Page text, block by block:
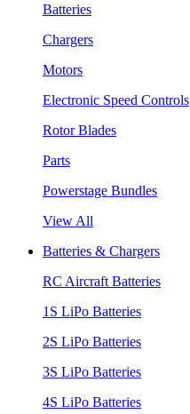
Batteries
Chargers
Motors
Electronic Speed Controls
Rotor Blades
Parts
Powerstage Bundles
View All
Batteries & Chargers
RC Aircraft Batteries
1S LiPo Batteries
2S LiPo Batteries
3S LiPo Batteries
4S LiPo Batteries